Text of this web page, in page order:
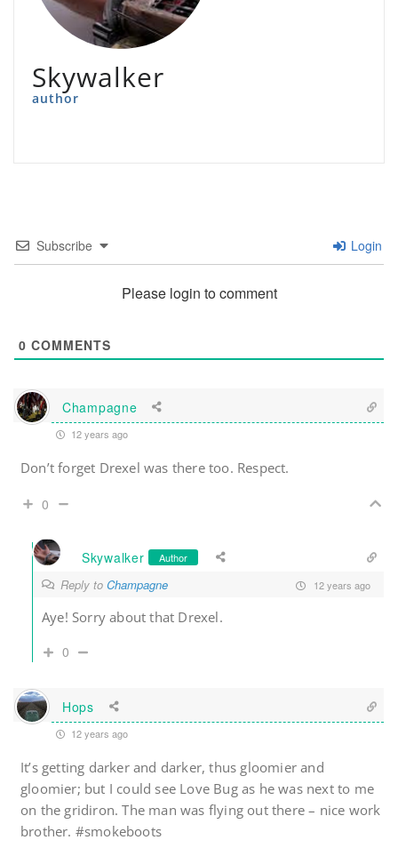
Skywalker
author
Subscribe Login
Please login to comment
0 COMMENTS
Champagne
12 years ago
Don’t forget Drexel was there too. Respect.
0
Skywalker Author
Reply to Champagne 12 years ago
Aye! Sorry about that Drexel.
0
Hops
12 years ago
It’s getting darker and darker, thus gloomier and
gloomier; but I could see Love Bug as he was next to me
on the gridiron. The man was flying out there – nice work
brother. #smokeboots